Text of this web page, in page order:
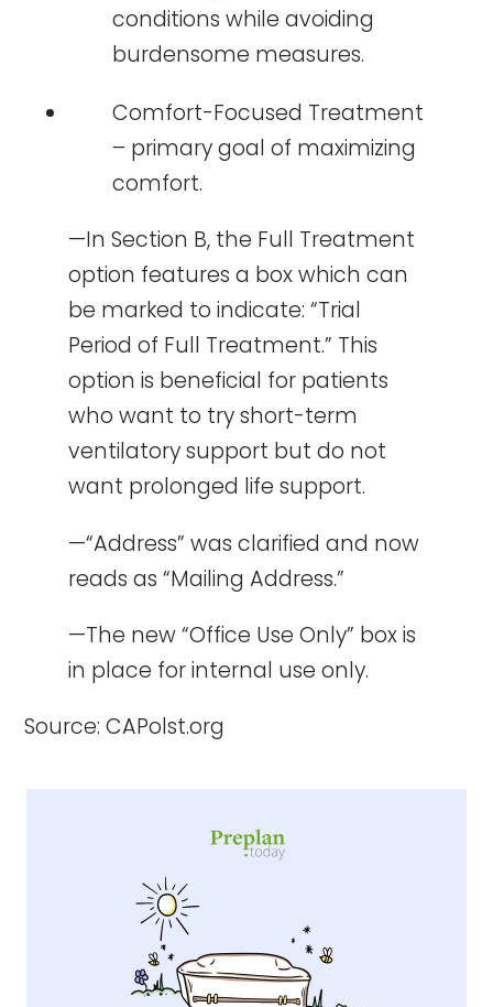
conditions while avoiding
burdensome measures.
Comfort-Focused Treatment
– primary goal of maximizing
comfort.
—In Section B, the Full Treatment
option features a box which can
be marked to indicate: “Trial
Period of Full Treatment.” This
option is beneficial for patients
who want to try short-term
ventilatory support but do not
want prolonged life support.
—“Address” was clarified and now
reads as “Mailing Address.”
—The new “Office Use Only” box is
in place for internal use only.
Source:CAPolst.org